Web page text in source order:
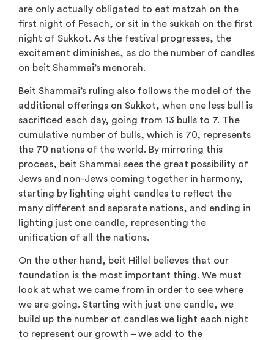
are only actually obligated to eat matzah on the
first night of Pesach, or sit in the sukkah on the first
night of Sukkot. As the festival progresses, the
excitement diminishes, as do the number of candles
on beit Shammai’s menorah.
Beit Shammai’s ruling also follows the model of the
additional offerings on Sukkot, when one less bull is
sacrificed each day, going from 13 bulls to 7. The
cumulative number of bulls, which is 70, represents
the 70 nations of the world. By mirroring this
process, beit Shammai sees the great possibility of
Jews and non-Jews coming together in harmony,
starting by lighting eight candles to reflect the
many different and separate nations, and ending in
lighting just one candle, representing the
unification of all the nations.
On the other hand, beit Hillel believes that our
foundation is the most important thing. We must
look at what we came from in order to see where
we are going. Starting with just one candle, we
build up the number of candles we light each night
to represent our growth – we add to the